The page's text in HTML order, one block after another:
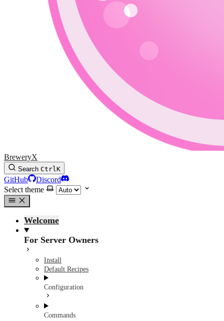
BreweryX
Search CtrlK
GitHub
Discord
Select theme
Welcome
For Server Owners
Install
Default Recipes
Configuration
Commands